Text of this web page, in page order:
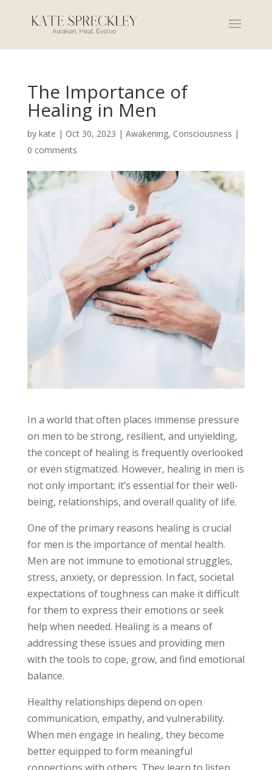
The Importance of
Healing in Men
by kate | Oct 30, 2023 | Awakening, Consciousness |
0 comments
In a world that often places immense pressure
on men to be strong, resilient, and unyielding,
the concept of healing is frequently overlooked
or even stigmatized. However, healing in men is
not only important; it’s essential for their well-
being, relationships, and overall quality of life.
One of the primary reasons healing is crucial
for men is the importance of mental health.
Men are not immune to emotional struggles,
stress, anxiety, or depression. In fact, societal
expectations of toughness can make it difficult
for them to express their emotions or seek
help when needed. Healing is a means of
addressing these issues and providing men
with the tools to cope, grow, and find emotional
balance.
Healthy relationships depend on open
communication, empathy, and vulnerability.
When men engage in healing, they become
better equipped to form meaningful